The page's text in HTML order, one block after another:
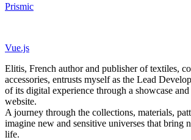
Prismic
Vue.js
Elitis, French author and publisher of textiles,
accessories, entrusts myself as the Lead
of its digital experience through a showcase
website.
A journey through the collections, materials,
imagine new and sensitive universes that bring
life.